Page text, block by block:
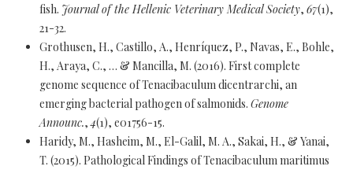
fish. Journal of the Hellenic Veterinary Medical Society, 67(1),
21-32.
Grothusen, H., Castillo, A., Henríquez, P., Navas, E., Bohle,
H., Araya, C., … & Mancilla, M. (2016). First complete
genome sequence of Tenacibaculum dicentrarchi, an
emerging bacterial pathogen of salmonids. Genome
Announc.,4(1), e01756-15.
Haridy, M., Hasheim, M., El-Galil, M. A., Sakai, H., & Yanai,
T. (2015). Pathological Findings of Tenacibaculum maritimus